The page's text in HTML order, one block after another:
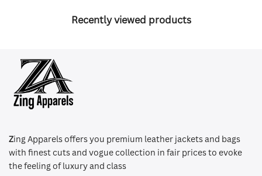
Recently viewed products
Zing Apparels offers you premium leather jackets and bags
with finest cuts and vogue collection in fair prices to evoke
the feeling of luxury and class